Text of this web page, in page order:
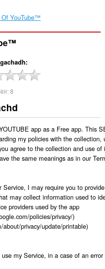
Of YouTube™‎
8
app as a Free app. This
my policies with the
agree to the collection and use
the same meanings as in our
Service, I may require you to
may collect information used to
providers used by the app
policies/privacy/)
privacy/update/printable)
my Service, in a case of an